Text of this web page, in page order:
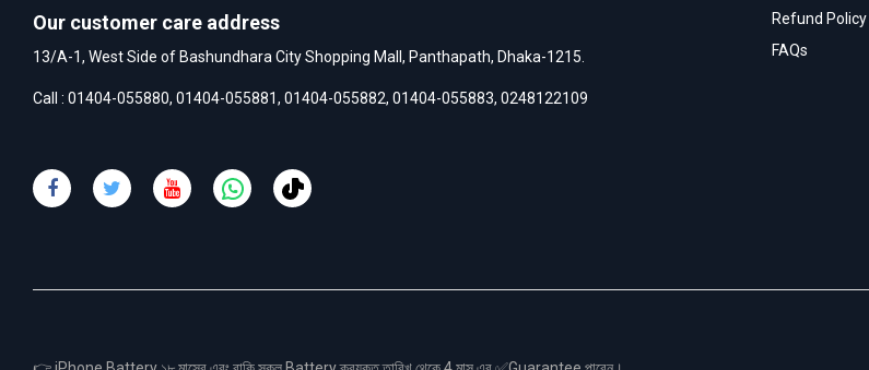
Our customer care address
13/A-1, West Side of Bashundhara City Shopping Mall, Panthapath, Dhaka-1215.
Call : 01404-055880, 01404-055881, 01404-055882, 01404-055883, 0248122109
Refund Policy
FAQs